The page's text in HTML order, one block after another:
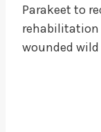
Parakeet to
rehabilitation
wounded